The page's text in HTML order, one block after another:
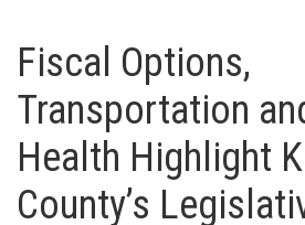
Fiscal Options,
Transportation
Health Highlight
County’s